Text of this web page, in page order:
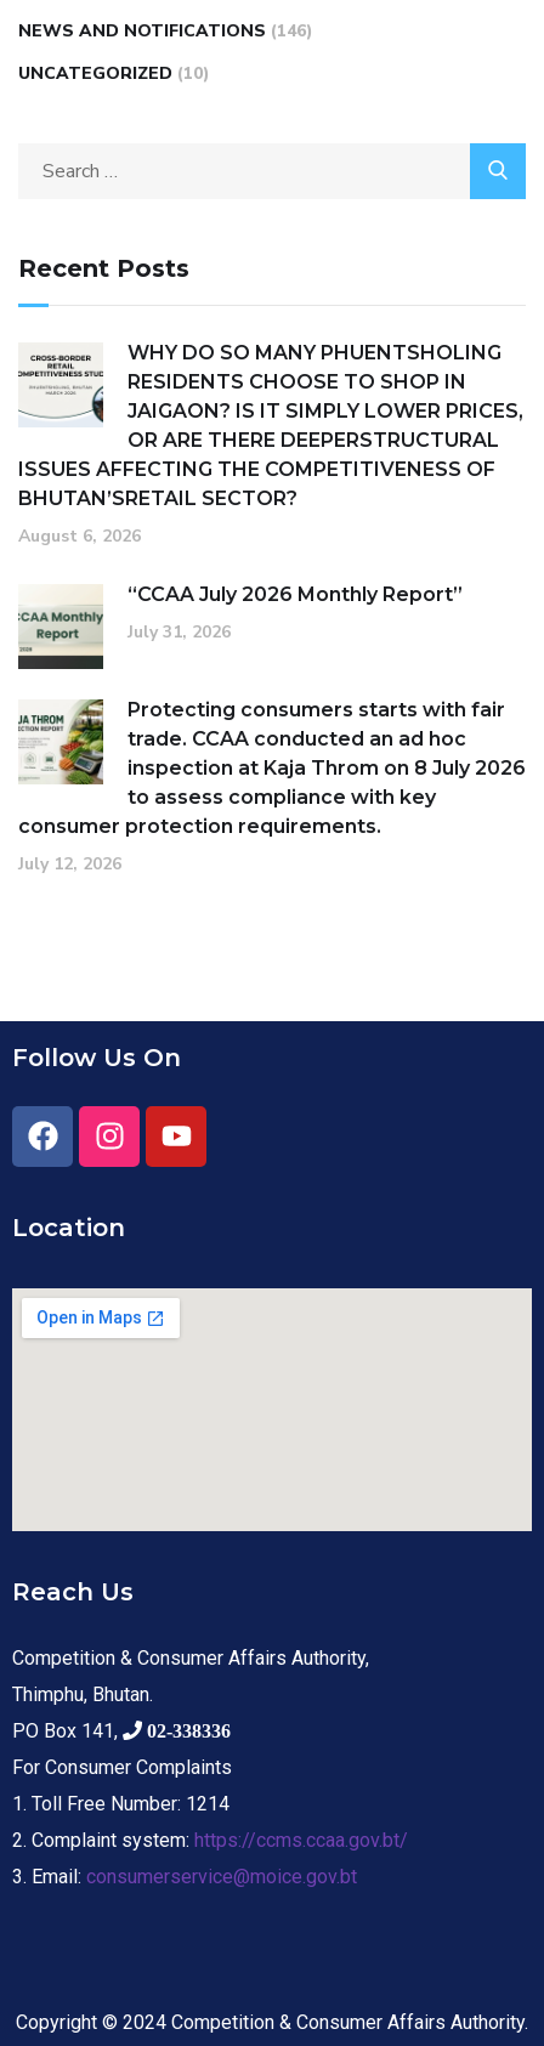
NEWS AND NOTIFICATIONS (146)
UNCATEGORIZED (10)
Recent Posts
WHY DO SO MANY PHUENTSHOLING
RESIDENTS CHOOSE TO SHOP IN
JAIGAON? IS IT SIMPLY LOWER PRICES,
OR ARE THERE DEEPERSTRUCTURAL
ISSUES AFFECTING THE COMPETITIVENESS OF
BHUTAN’SRETAIL SECTOR?
August 6, 2026
“CCAA July 2026 Monthly Report”
July 31, 2026
Protecting consumers starts with fair
trade. CCAA conducted an ad hoc
inspection at Kaja Throm on 8 July 2026
to assess compliance with key
consumer protection requirements.
July 12, 2026
Follow Us On
Location
Reach Us
Competition & Consumer Affairs Authority,
Thimphu, Bhutan.
PO Box 141,
02-338336
For Consumer Complaints
1. Toll Free Number: 1214
2. Complaint system: https://ccms.ccaa.gov.bt/
3. Email: consumerservice@moice.gov.bt
Copyright © 2024 Competition & Consumer Affairs Authority.